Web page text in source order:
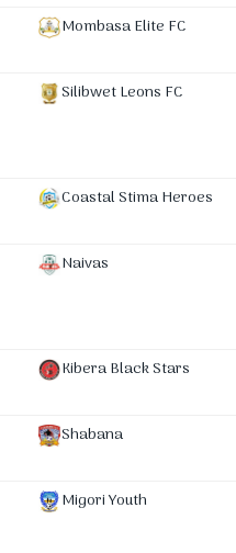
Mombasa Elite FC
Silibwet Leons FC
Coastal Stima Heroes
Naivas
Kibera Black Stars
Shabana
Migori Youth